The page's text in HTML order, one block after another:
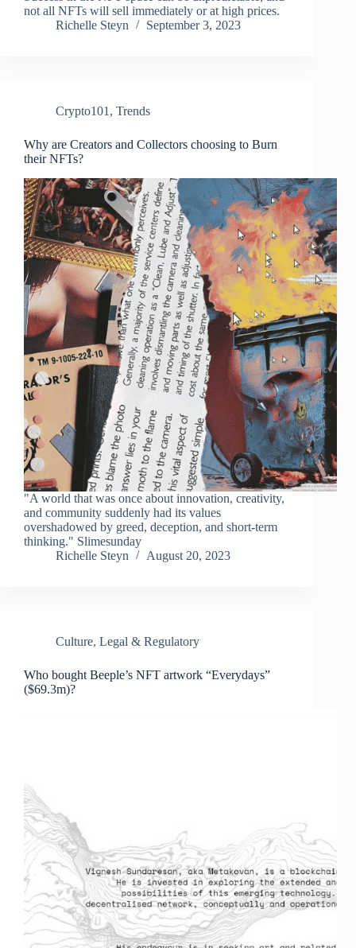
not all NFTs will sell immediately or at high prices.
Richelle Steyn
September 3, 2023
Crypto101 , Trends
Why are Creators and Collectors choosing to Burn
their NFTs?
"A world that was once about innovation, creativity,
and community suddenly had its values
overshadowed by greed, deception, and short-term
thinking." Slimesunday
Richelle Steyn
August 20, 2023
Culture, Legal & Regulatory
Who bought Beeple’s NFT artwork “Everydays”
($69.3m)?